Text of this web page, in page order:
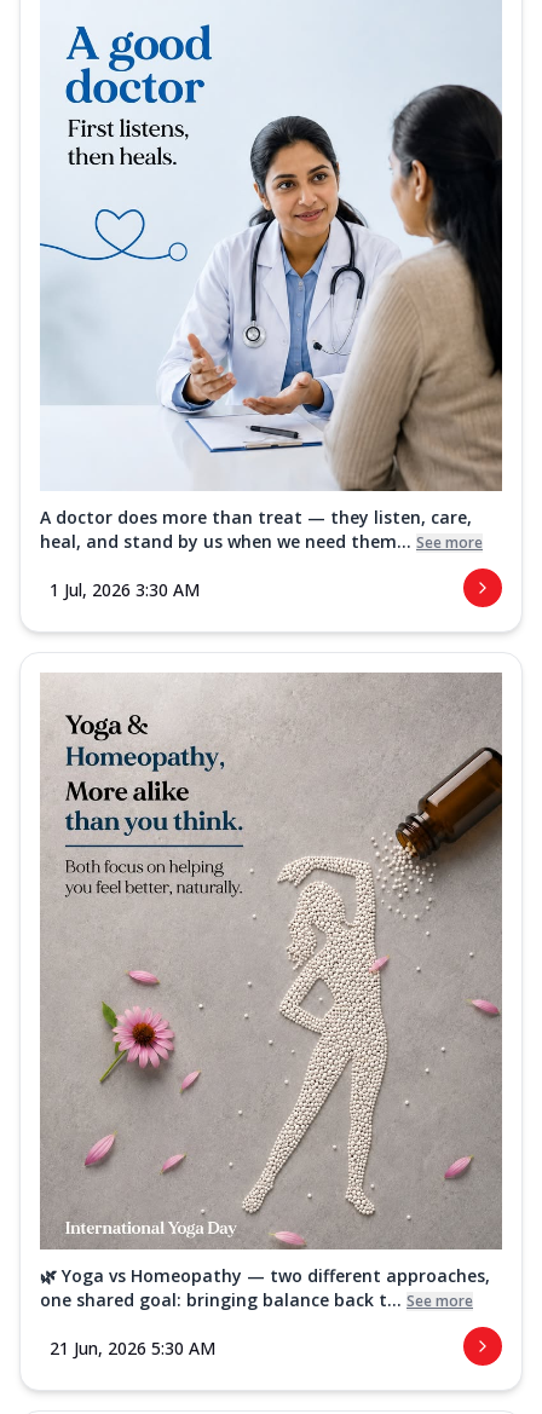
A doctor does more than treat — they listen, care,
heal, and stand by us when we need them... See more
1 Jul, 2026 3:30 AM
🌿 Yoga vs Homeopathy — two different approaches,
one shared goal: bringing balance back t... See more
21 Jun, 2026 5:30 AM